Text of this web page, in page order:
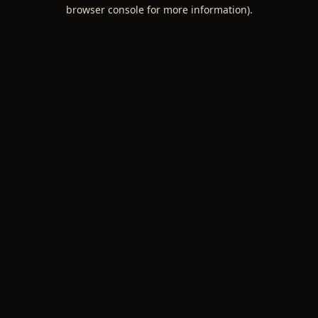
browser console for more information).